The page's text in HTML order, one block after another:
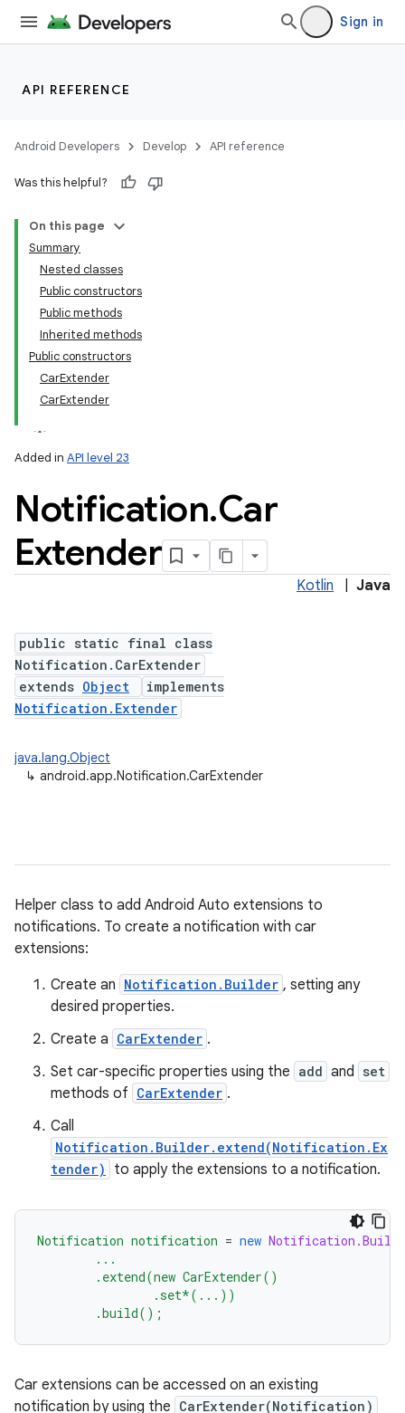
Sign in
API REFERENCE
Android Developers Develop API reference
Was this helpful?
On this page
Summary
Nested classes
Public constructors
Public methods
Inherited methods
Public constructors
CarExtender
CarExtender
Added in API level 23
Notification.Car
Extender
Kotlin Java
public static final class
Notification.CarExtender
extends Object
implements
Notification.Extender
java.lang.Object
↳ android.app.Notification.CarExtender
Helper class to add Android Auto extensions to
notifications. To create a notification with car
extensions:
Create an Notification.Builder , setting any
desired properties.
Create a CarExtender .
Set car-specific properties using the add and set
methods of CarExtender .
Call
Notification.Builder.extend(Notification.Ex
tender)
to apply the extensions to a notification.
Notification notification = new
...
.extend(new CarExtender()
.set*(...))
.build();
Car extensions can be accessed on an existing
notification by using the CarExtender(Notification)